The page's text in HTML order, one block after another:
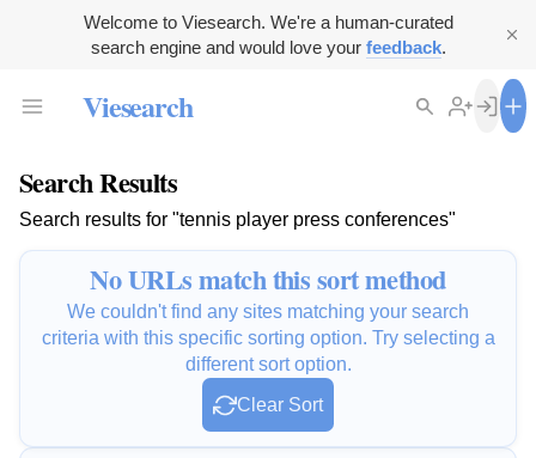
Welcome to Viesearch. We're a human-curated
search engine and would love your feedback.
Viesearch
Search Results
Search results for "tennis player press conferences"
No URLs match this sort method
We couldn't find any sites matching your search
criteria with this specific sorting option. Try selecting a
different sort option.
Clear Sort